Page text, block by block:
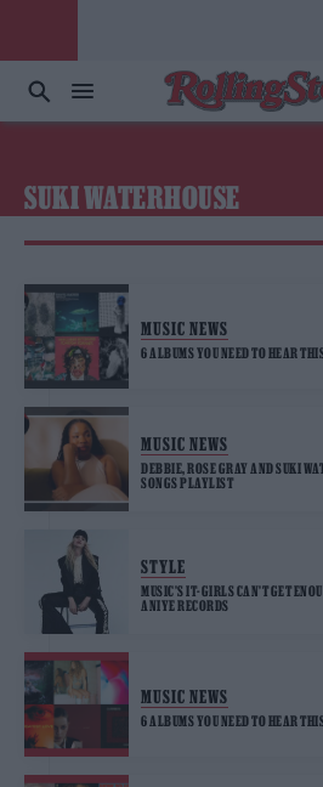
SUKI WATERHOUSE
MUSIC NEWS
6 ALBUMS YOU NEED TO HEAR
MUSIC NEWS
DEBBIE, ROSE GRAY AND SUKI
SONGS PLAYLIST
STYLE
MUSIC’S IT-GIRLS CAN’T GET
ANIYE RECORDS
MUSIC NEWS
6 ALBUMS YOU NEED TO HEAR